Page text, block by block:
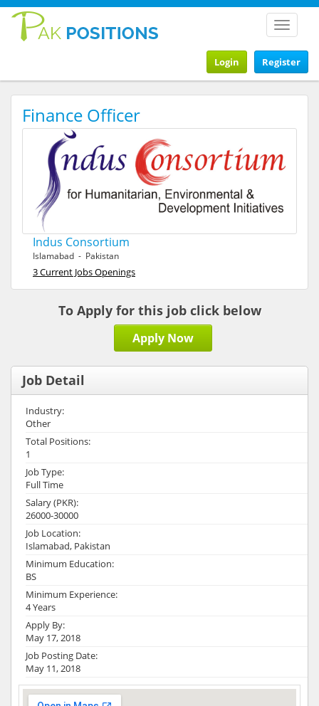
Toggle
Register
Login
Finance Officer
Indus Consortium
Islamabad - Pakistan
3 Current Jobs Openings
To Apply for this job click below
Apply Now
Job Detail
Industry:
Other
Total Positions:
1
Job Type:
Full Time
Salary (PKR):
26000-30000
Job Location:
Islamabad, Pakistan
Minimum Education:
BS
Minimum Experience:
4 Years
Apply By:
May 17, 2018
Job Posting Date:
May 11, 2018